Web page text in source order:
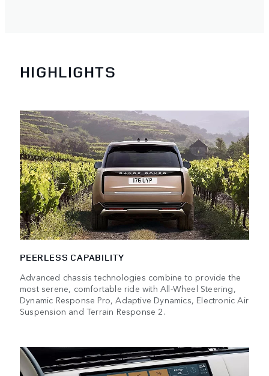
HIGHLIGHTS
PEERLESS CAPABILITY
Advanced chassis technologies combine to provide the
most serene, comfortable ride with All-Wheel Steering,
Dynamic Response Pro, Adaptive Dynamics, Electronic Air
Suspension and Terrain Response 2.